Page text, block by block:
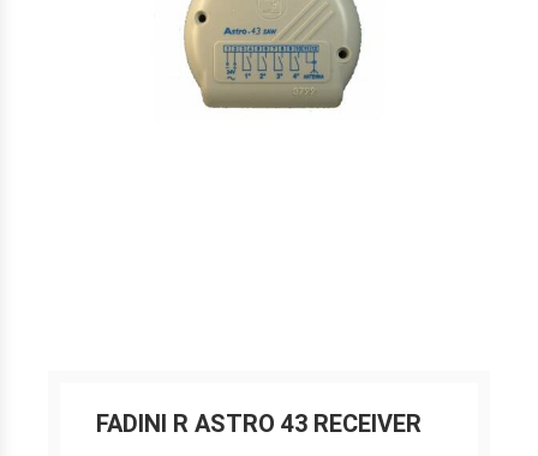
FADINI R ASTRO 43 RECEIVER